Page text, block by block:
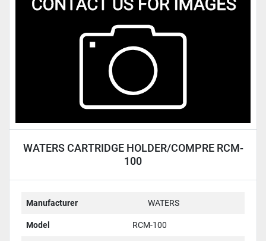
WATERS CARTRIDGE HOLDER/COMPRE RCM-
100
Manufacturer WATERS
Model RCM-100